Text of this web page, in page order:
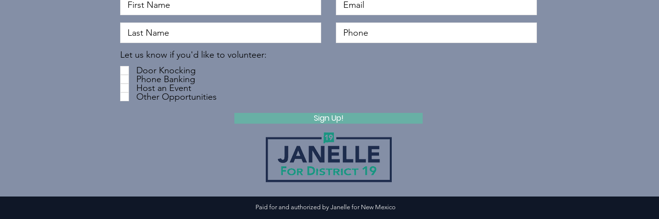
Let us know if you'd like to volunteer:
Door Knocking
Phone Banking
Host an Event
Other Opportunities
Sign Up!
Paid for and authorized by Janelle for New Mexico